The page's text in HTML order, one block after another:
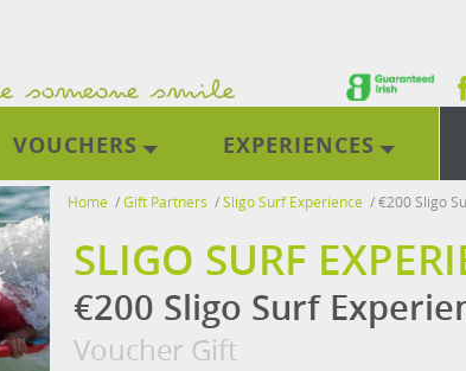
VOUCHERS EXPERIENCES
Home /Gift Partners /Sligo Surf Experience /€200 Sligo
SLIGO SURF
€200 Sligo Surf
Voucher Gift